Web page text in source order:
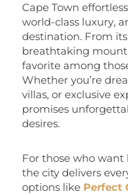
Cape Town
world-class luxury,
destination. From
breathtaking
favorite among
Whether you’re
villas, or exclusive
promises
desires.
For those who
the city delivers
options like Perfect